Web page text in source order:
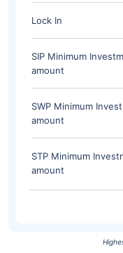
Lock In
SIP Minimum
amount
SWP Minimum
amount
STP Minimum
amount